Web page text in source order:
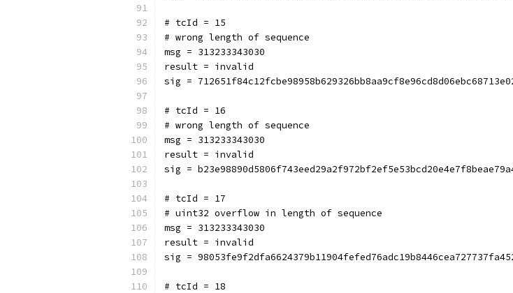
# tcId = 15
# wrong length of sequence
msg = 313233343030
result = invalid
sig =
# tcId = 16
# wrong length of sequence
msg = 313233343030
result = invalid
sig =
# tcId = 17
# uint32 overflow in length of sequence
msg = 313233343030
result = invalid
sig =
# tcId = 18